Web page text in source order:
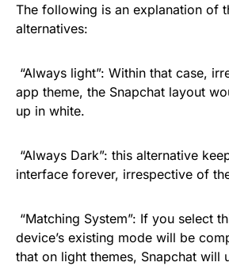
The following is an explanation of
alternatives:
“Always light”: Within that case,
app theme, the Snapchat layout
up in white.
“Always Dark”: this alternative
interface forever, irrespective of
“Matching System”: If you select
device’s existing mode will be
that on light themes, Snapchat will